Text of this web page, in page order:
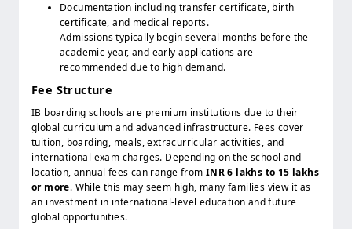
Documentation including transfer certificate, birth
certificate, and medical reports.
Admissions typically begin several months before the
academic year, and early applications are
recommended due to high demand.
Fee Structure
IB boarding schools are premium institutions due to their
global curriculum and advanced infrastructure. Fees cover
tuition, boarding, meals, extracurricular activities, and
international exam charges. Depending on the school and
location, annual fees can range from INR 6 lakhs to 15 lakhs
or more. While this may seem high, many families view it as
an investment in international-level education and future
global opportunities.